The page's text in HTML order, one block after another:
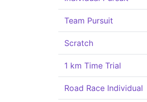
Team Pursuit
Scratch
1 km Time Trial
Road Race Individual